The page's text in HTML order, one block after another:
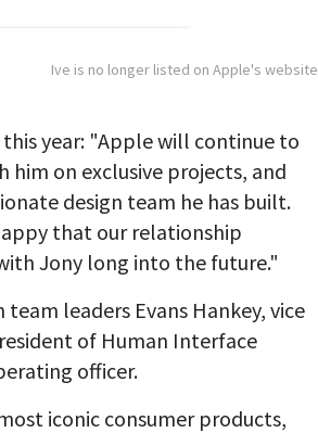
Ive is no longer listed on Apple's website
year: "Apple will continue to
on exclusive projects, and
design team he has built.
that our relationship
Jony long into the future."
leaders Evans Hankey, vice
of Human Interface
officer.
iconic consumer products,